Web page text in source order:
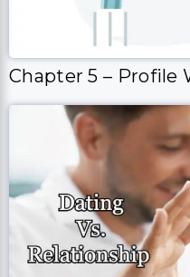
Chapter 5 – Profile